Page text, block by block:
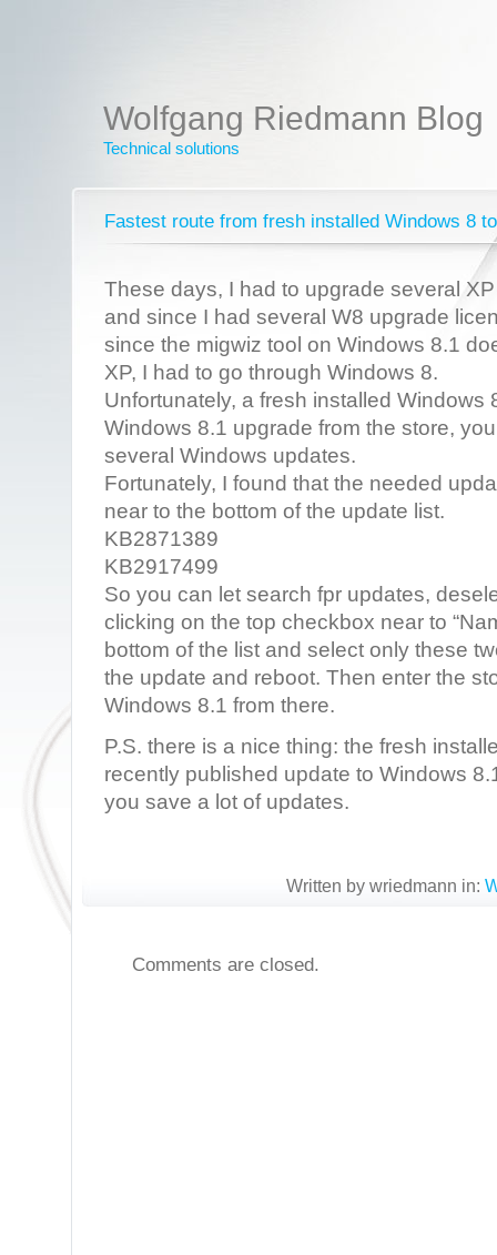
Wolfgang Riedmann Blog
Technical solutions
Fastest route from fresh installed Windows 8
These days, I had to upgrade several
and since I had several W8 upgrade
since the migwiz tool on Windows 8.1
XP, I had to go through Windows 8.
Unfortunately, a fresh installed Windows
Windows 8.1 upgrade from the store,
several Windows updates.
Fortunately, I found that the needed
near to the bottom of the update list.
KB2871389
KB2917499
So you can let search fpr updates,
clicking on the top checkbox near to
bottom of the list and select only these
the update and reboot. Then enter the
Windows 8.1 from there.
P.S. there is a nice thing: the fresh
recently published update to Windows
you save a lot of updates.
Written by wriedmann in:
Comments are closed.